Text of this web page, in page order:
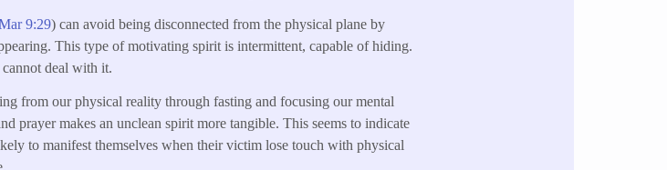
9:29) can avoid being disconnected from the physical plane by
This type of motivating spirit is intermittent, capable of hiding.
deal with it.
from our physical reality through fasting and focusing our mental
prayer makes an unclean spirit more tangible. This seems to indicate
to manifest themselves when their victim lose touch with physical